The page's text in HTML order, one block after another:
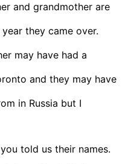
and grandmother are
they came over.
may have had a
and they may have
in Russia but I
told us their names.